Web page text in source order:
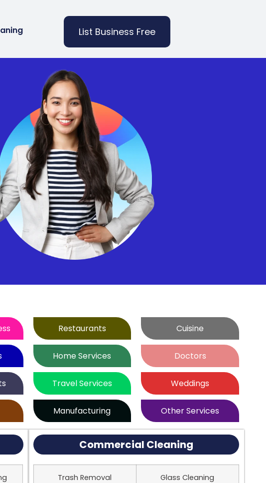
List Business Free
Restaurants Cuisine
Home Services Doctors
Travel Services Weddings
Manufacturing Other Services
Commercial Cleaning
Trash Removal Glass Cleaning